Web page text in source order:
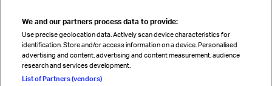
Read magazine
Follow us
We and our partners process data to provide:
Use precise geolocation data. Actively scan device characteristics for
identification. Store and/or access information on a device. Personalised
advertising and content, advertising and content measurement, audience
research and services development.
List of Partners (vendors)